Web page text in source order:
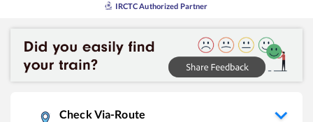
IRCTC Authorized Partner
Check Via-Route